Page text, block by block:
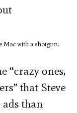
Mac with a shotgun.
“crazy ones,
that Steve
ads than